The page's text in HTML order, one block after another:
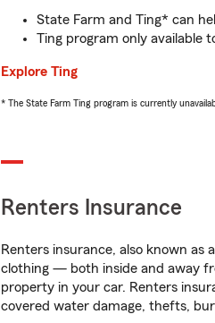
State Farm and Ting* can
Ting program only available
Explore Ting
* The State Farm Ting program is currently
Renters Insurance
Renters insurance, also known
clothing — both inside and away
property in your car. Renters
covered water damage, thefts,